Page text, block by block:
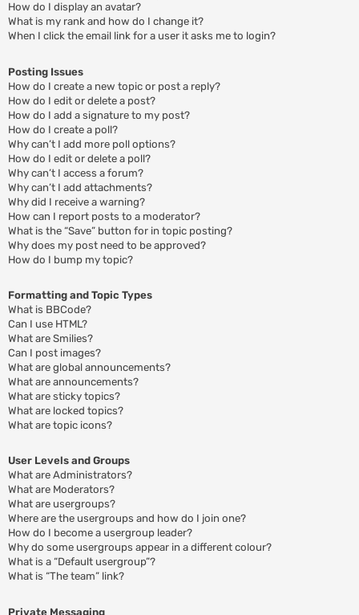
How do I display an avatar?
What is my rank and how do I change it?
When I click the email link for a user it asks me to login?
Posting Issues
How do I create a new topic or post a reply?
How do I edit or delete a post?
How do I add a signature to my post?
How do I create a poll?
Why can’t I add more poll options?
How do I edit or delete a poll?
Why can’t I access a forum?
Why can’t I add attachments?
Why did I receive a warning?
How can I report posts to a moderator?
What is the “Save” button for in topic posting?
Why does my post need to be approved?
How do I bump my topic?
Formatting and Topic Types
What is BBCode?
Can I use HTML?
What are Smilies?
Can I post images?
What are global announcements?
What are announcements?
What are sticky topics?
What are locked topics?
What are topic icons?
User Levels and Groups
What are Administrators?
What are Moderators?
What are usergroups?
Where are the usergroups and how do I join one?
How do I become a usergroup leader?
Why do some usergroups appear in a different colour?
What is a “Default usergroup”?
What is “The team” link?
Private Messaging